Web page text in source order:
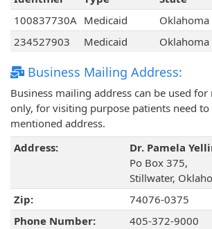
100837730A Medicaid
Oklahoma
234527903
Medicaid Oklahoma
Business Mailing Address:
Business mailing address can be used
only, for visiting purpose patients need
mentioned address.
Address:
Dr. Pamela
Po Box 375,
Stillwater,
Zip:
74076-0375
Phone Number:
405-372-9000